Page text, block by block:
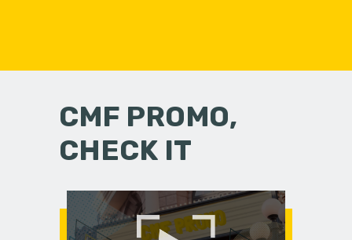
CMF PROMO,
CHECK IT